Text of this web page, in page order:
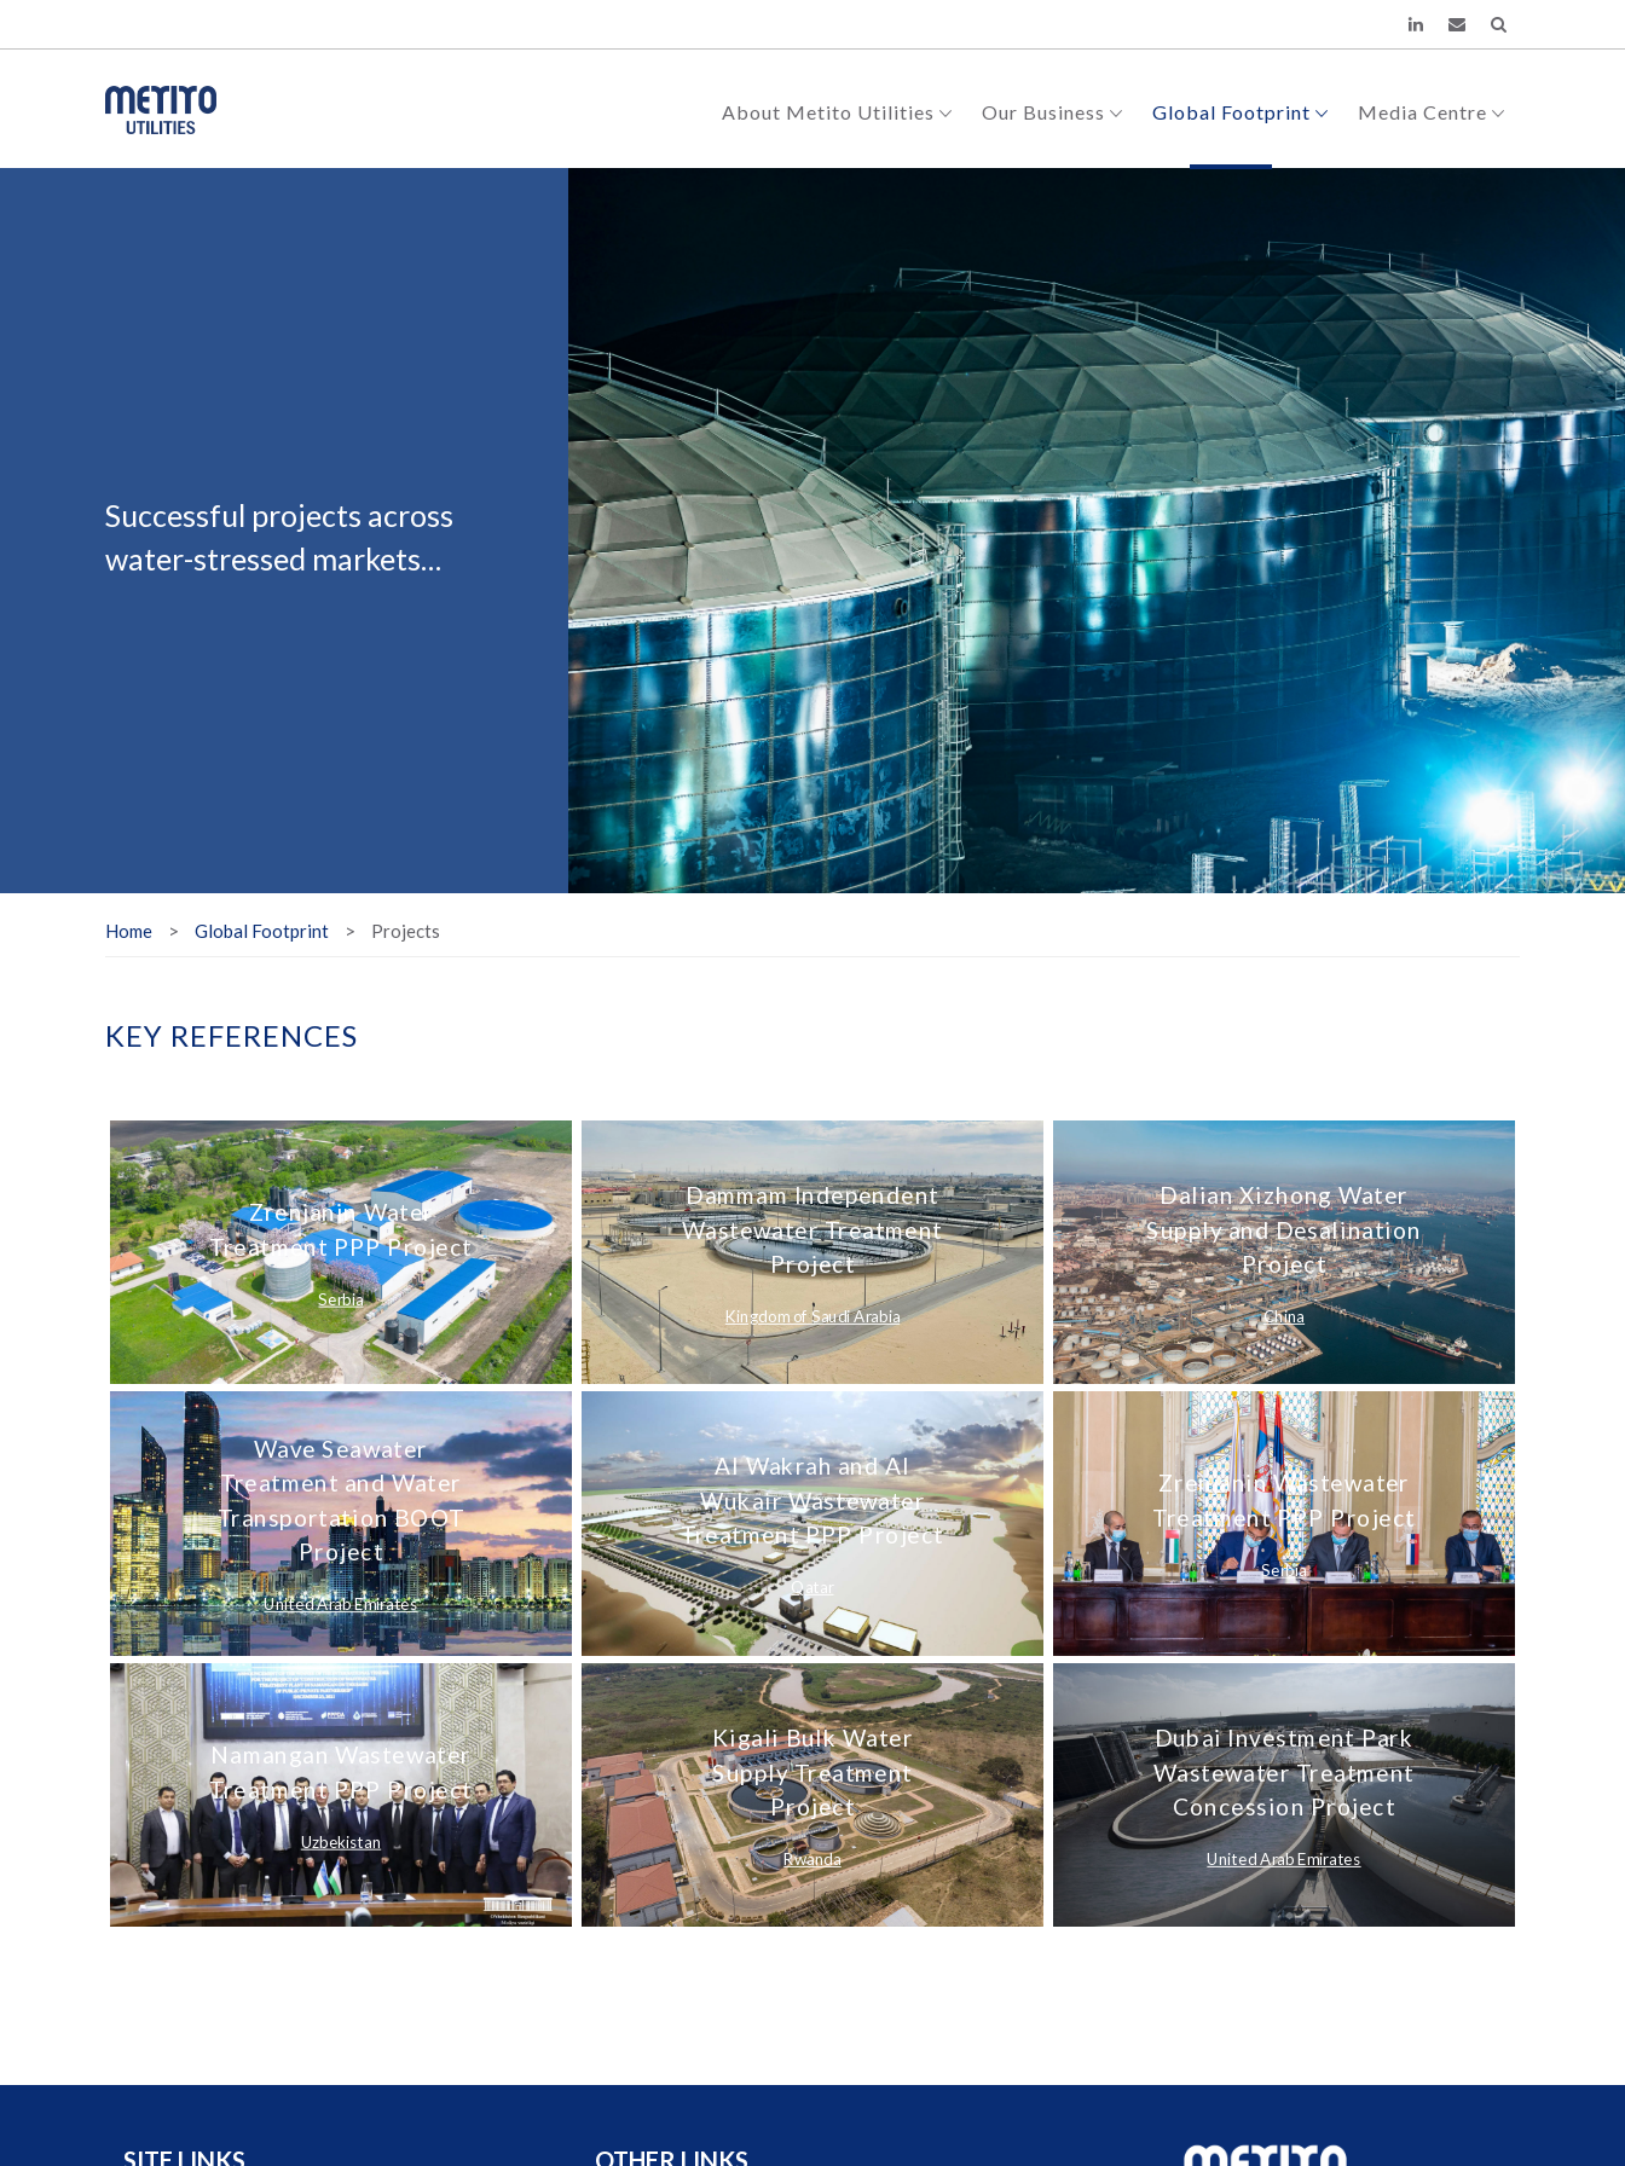
About Metito Utilities Our Business Global Footprint Media Centre
Successful projects across
water-stressed markets…
Home > Global Footprint > Projects
KEY REFERENCES
Zrenjanin Water
Treatment PPP Project
Serbia
Dammam Independent
Wastewater Treatment
Project
Kingdom of Saudi Arabia
Dalian Xizhong Water
Supply and Desalination
Project
China
Wave Seawater
Treatment and Water
Transportation BOOT
Project
United Arab Emirates
Al Wakrah and Al
Wukair Wastewater
Treatment PPP Project
Qatar
Zrenjanin Wastewater
Treatment PPP Project
Serbia
Namangan Wastewater
Treatment PPP Project
Uzbekistan
Kigali Bulk Water
Supply Treatment
Project
Rwanda
Dubai Investment Park
Wastewater Treatment
Concession Project
United Arab Emirates